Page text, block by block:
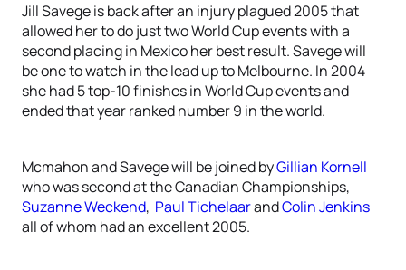
Jill Savege is back after an injury plagued 2005 that
allowed her to do just two World Cup events with a
second placing in Mexico her best result. Savege will
be one to watch in the lead up to Melbourne. In 2004
she had 5 top-10 finishes in World Cup events and
ended that year ranked number 9 in the world.
Mcmahon and Savege will be joined byGillian Kornell
who was second at the Canadian Championships,
Suzanne Weckend, Paul TichelaarandColin Jenkins
all of whom had an excellent 2005.